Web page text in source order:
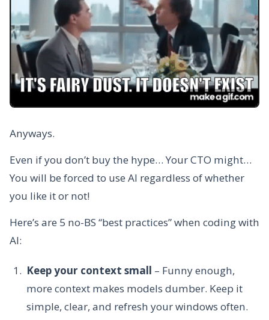
Anyways.
Even if you don’t buy the hype… Your CTO might…
You will be forced to use AI regardless of whether
you like it or not!
Here’s are 5 no-BS “best practices” when coding with
AI:
Keep your context small – Funny enough,
more context makes models dumber. Keep it
simple, clear, and refresh your windows often.